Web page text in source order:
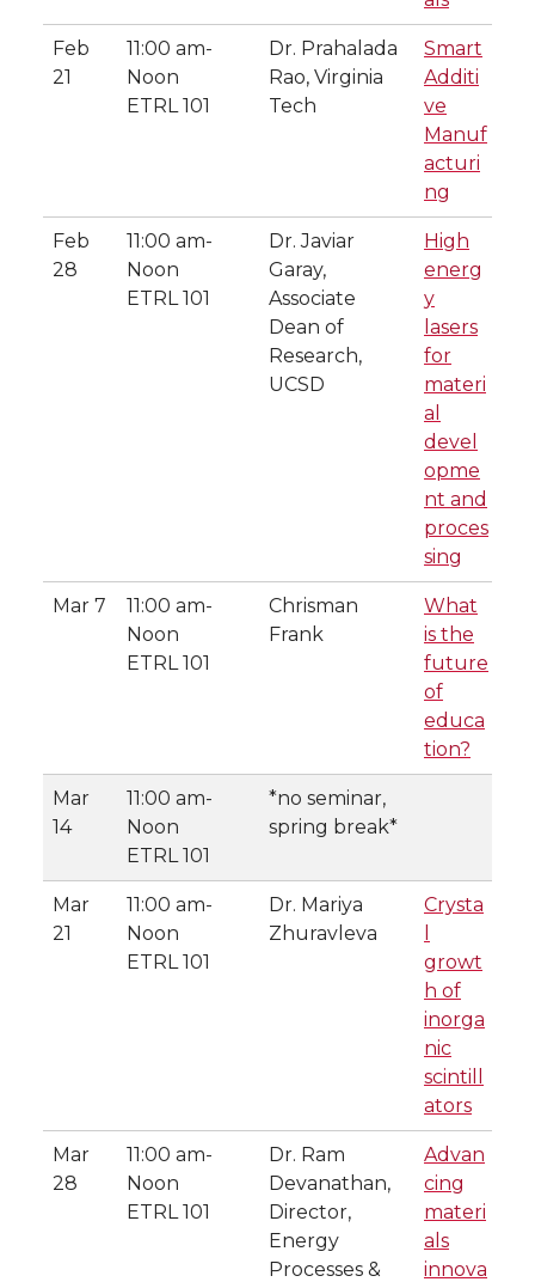
Feb
21
11:00 am-
Noon
ETRL 101
Dr. Prahalada
Rao, Virginia
Tech
Smart
Additi
ve
Manuf
acturi
ng
Feb
28
11:00 am-
Noon
ETRL 101
Dr. Javiar
Garay,
Associate
Dean of
Research,
UCSD
High
energ
y
lasers
for
materi
al
devel
opme
nt and
proces
sing
Mar 7
11:00 am-
Noon
ETRL 101
Chrisman
Frank
What
is the
future
of
educa
tion?
Mar
14
11:00 am-
Noon
ETRL 101
*no seminar,
spring break*
Mar
21
11:00 am-
Noon
ETRL 101
Dr. Mariya
Zhuravleva
Crysta
growt
h of
inorga
nic
scintill
ators
Mar
28
11:00 am-
Noon
ETRL 101
Dr. Ram
Devanathan,
Director,
Energy
Processes &
Advan
cing
materi
als
innova